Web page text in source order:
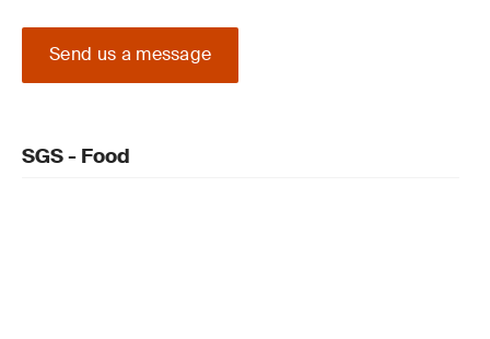
Send us a message
SGS - Food